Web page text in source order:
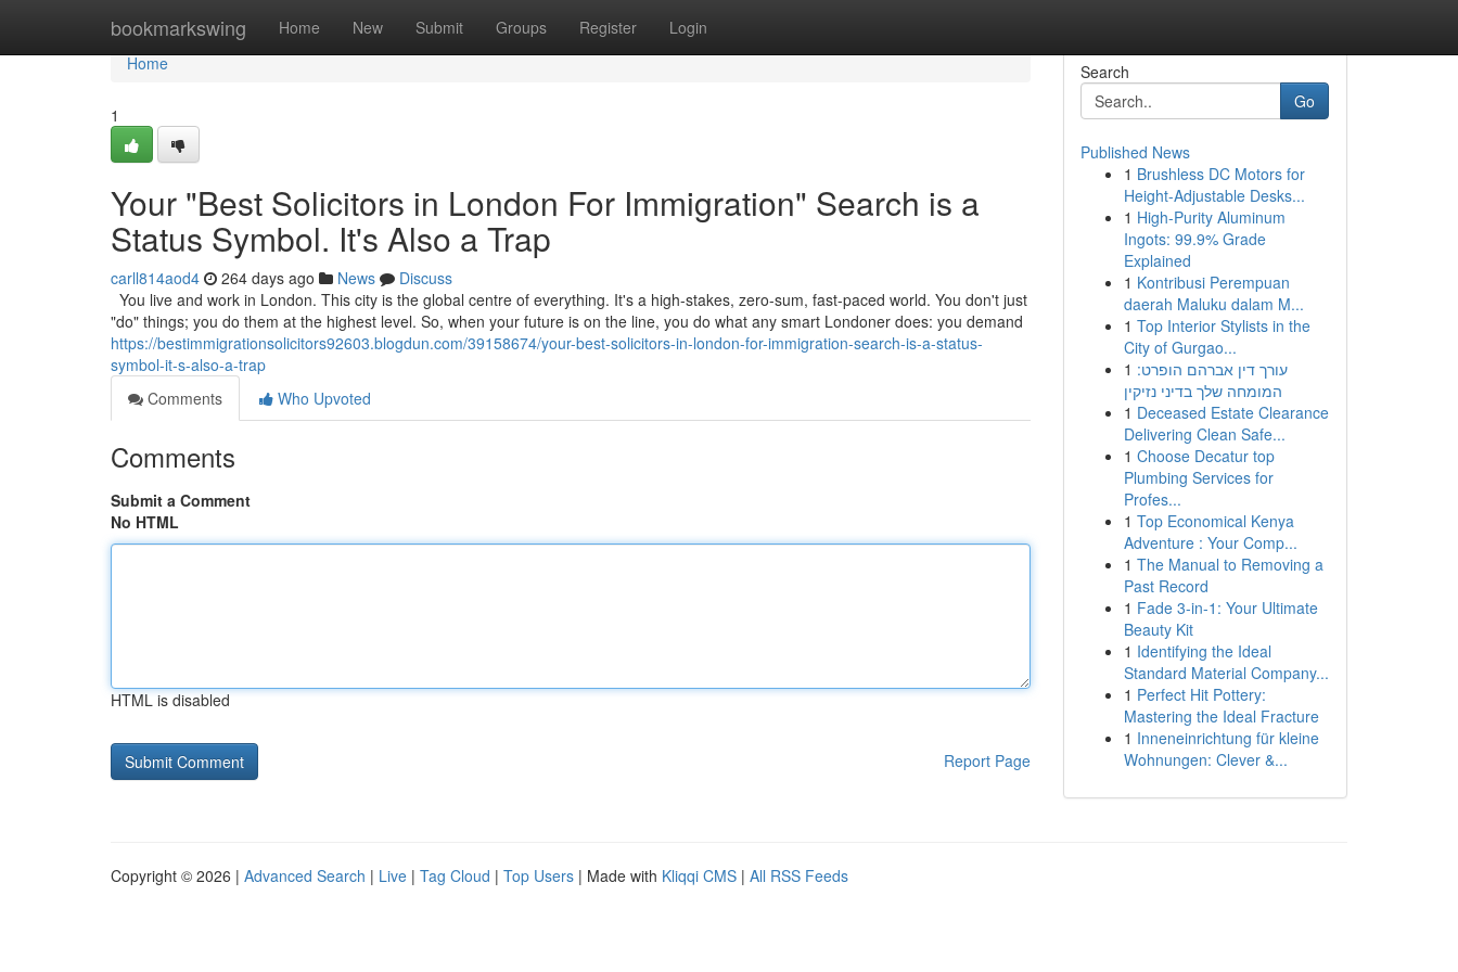
bookmarkswing Home New Submit Groups Register Login
Home
Home
1
Your "Best Solicitors in London For Immigration" Search is a
Status Symbol. It's Also a Trap
carll814aod4 264 days ago News
Discuss
You live and work in London. This city is the global centre of everything. It's a high-stakes, zero-sum, fast-paced world. You don't just
"do" things; you do them at the highest level. So, when your future is on the line, you do what any smart Londoner does: you demand
https://bestimmigrationsolicitors92603.blogdun.com/39158674/your-best-solicitors-in-london-for-immigration-search-is-a-status-
symbol-it-s-also-a-trap
Comments
Who Upvoted
Comments
Submit a Comment
No HTML
HTML is disabled
Report Page
Search
Go
Published News
1 Brushless DC Motors for
Height-Adjustable Desks...
1 High-Purity Aluminum
Ingots: 99.9% Grade
Explained
1 Kontribusi Perempuan
daerah Maluku dalam M...
1 Top Interior Stylists in the
City of Gurgao...
1 עורך דין אברהם הופרט:
המומחה שלך בדיני נזיקין
1 Deceased Estate Clearance
Delivering Clean Safe...
1 Choose Decatur top
Plumbing Services for
Profes...
1 Top Economical Kenya
Adventure : Your Comp...
1 The Manual to Removing a
Past Record
1 Fade 3-in-1: Your Ultimate
Beauty Kit
1 Identifying the Ideal
Standard Material Company...
1 Perfect Hit Pottery:
Mastering the Ideal Fracture
1 Inneneinrichtung für kleine
Wohnungen: Clever &...
Copyright © 2026 | Advanced Search | Live | Tag Cloud | Top Users | Made with Kliqqi CMS | All RSS Feeds